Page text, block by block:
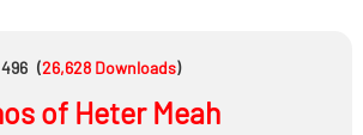
(26,628 Downloads)
of Heter Meah